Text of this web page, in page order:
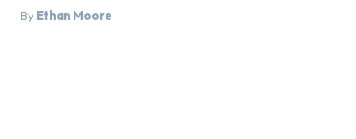
By Ethan Moore